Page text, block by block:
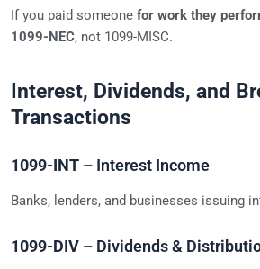
If you paid someone for work they
1099-NEC, not 1099-MISC.
Interest, Dividends, and
Transactions
1099-INT – Interest Income
Banks, lenders, and businesses issuing
1099-DIV – Dividends &